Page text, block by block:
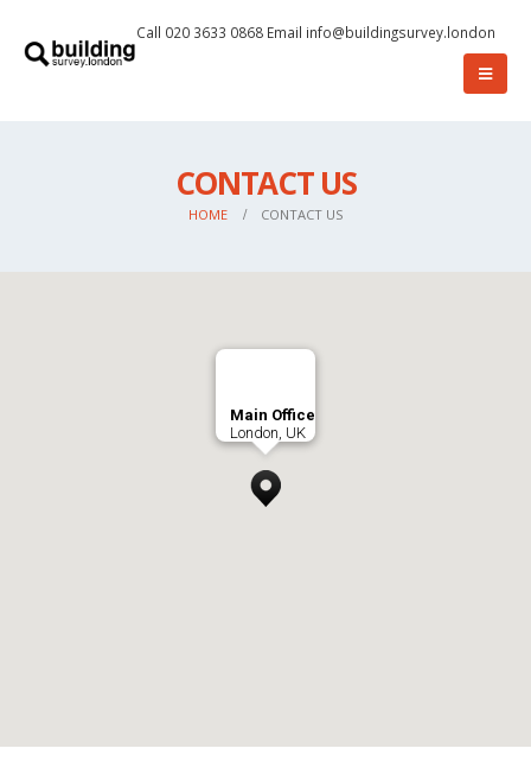
Call 020 3633 0868 Email info@buildingsurvey.london
CONTACT US
HOME CONTACT US
Main Office
London, UK